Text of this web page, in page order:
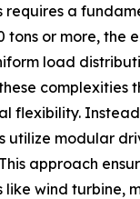
requires a
or more, the
load
complexities
flexibility.
utilize modular
approach
wind turbine,